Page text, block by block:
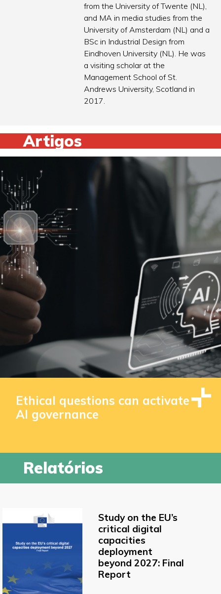
from the University of Twente (NL),
and MA in media studies from the
University of Amsterdam (NL) and a
BSc in Industrial Design from
Eindhoven University (NL). He was
a visiting scholar at the
Management School of St.
Andrews University, Scotland in
2017.
Artigos
Ethical questions can activate
AI governance
Relatórios
Study on the EU’s
critical digital
capacities
deployment
beyond 2027: Final
Report